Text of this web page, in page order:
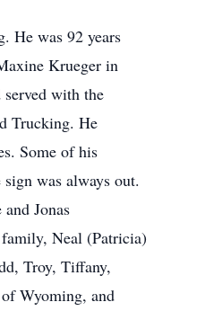
He was 92 years
Krueger in
with the
Trucking. He
Some of his
was always out.
Jonas
Neal (Patricia)
Troy, Tiffany,
Wyoming, and